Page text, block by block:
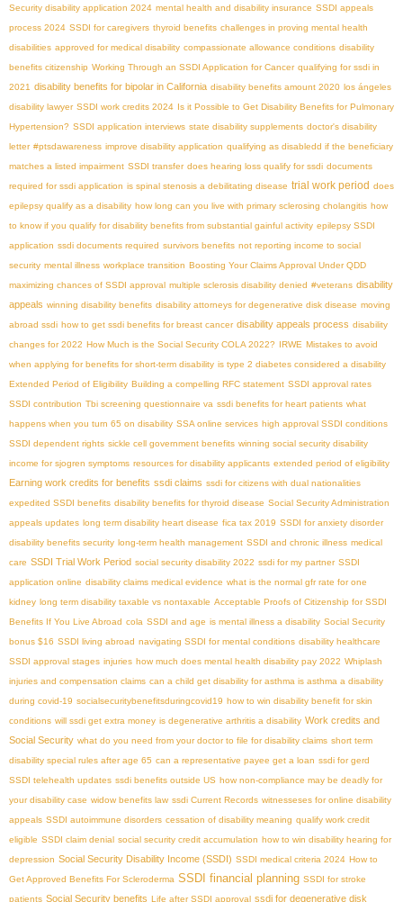
Security disability application 2024 mental health and disability insurance SSDI appeals
process 2024 SSDI for caregivers thyroid benefits challenges in proving mental health
disabilities approved for medical disability compassionate allowance conditions disability
benefits citizenship Working Through an SSDI Application for Cancer qualifying for ssdi in
2021 disability benefits for bipolar in California disability benefits amount 2020 los ángeles
disability lawyer SSDI work credits 2024
Is it Possible to Get Disability Benefits for Pulmonary
Hypertension? SSDI application interviews state disability supplements doctor's disability
letter #ptsdawareness improve disability application qualifying as disabledd if the beneficiary
matches a listed impairment SSDI transfer does hearing loss qualify for ssdi documents
required for ssdi application is spinal stenosis a debilitating disease trial work period does
epilepsy qualify as a disability how long can you live with primary sclerosing cholangitis how
to know if you qualify for disability benefits from substantial gainful activity epilepsy SSDI
application ssdi documents required survivors benefits not reporting income to social
security mental illness workplace transition Boosting Your Claims Approval Under QDD
maximizing chances of SSDI approval multiple sclerosis disability denied #veterans disability
appeals winning disability benefits disability attorneys for degenerative disk disease moving
abroad ssdi how to get ssdi benefits for breast cancer disability appeals process disability
changes for 2022 How Much is the Social Security COLA 2022? IRWE Mistakes to avoid
when applying for benefits for short-term disability is type 2 diabetes considered a disability
Extended Period of Eligibility Building a compelling RFC statement SSDI approval rates
SSDI contribution Tbi screening questionnaire va ssdi benefits for heart patients what
happens when you turn 65 on disability SSA online services high approval SSDI conditions
SSDI dependent rights sickle cell government benefits winning social security disability
income for sjogren symptoms resources for disability applicants extended period of eligibility
Earning work credits for benefits ssdi claims ssdi for citizens with dual nationalities
expedited SSDI benefits disability benefits for thyroid disease Social Security Administration
appeals updates long term disability heart disease fica tax 2019 SSDI for anxiety disorder
disability benefits security long-term health management SSDI and chronic illness medical
care SSDI Trial Work Period social security disability 2022 ssdi for my partner SSDI
application online disability claims medical evidence what is the normal gfr rate for one
kidney long term disability taxable vs nontaxable Acceptable Proofs of Citizenship for SSDI
Benefits If You Live Abroad cola SSDI and age is mental illness a disability Social Security
bonus $16 SSDI living abroad navigating SSDI for mental conditions disability healthcare
SSDI approval stages injuries how much does mental health disability pay 2022 Whiplash
injuries and compensation claims can a child get disability for asthma is asthma a disability
during covid-19 socialsecuritybenefitsduringcovid19 how to win disability benefit for skin
conditions will ssdi get extra money is degenerative arthritis a disability Work credits and
Social Security what do you need from your doctor to file for disability claims short term
disability special rules after age 65 can a representative payee get a loan ssdi for gerd
SSDI telehealth updates ssdi benefits outside US how non-compliance may be deadly for
your disability case widow benefits law ssdi Current Records witnesseses for online disability
appeals SSDI autoimmune disorders cessation of disability meaning qualify work credit
eligible SSDI claim denial social security credit accumulation how to win disability hearing for
depression Social Security Disability Income (SSDI) SSDI medical criteria 2024 How to
Get Approved Benefits For Scleroderma SSDI financial planning SSDI for stroke
patients Social Security benefits Life after SSDI approval ssdi for degenerative disk